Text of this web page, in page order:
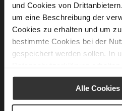
und Cookies von
um eine Beschreibung der
Cookies zu erhalten und um
bestimmte Cookies bei der
gespeichert werden sollen. In
Alle Cookies